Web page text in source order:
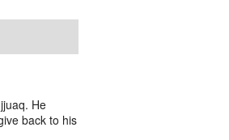
He
back to his